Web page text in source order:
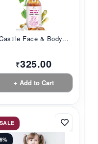
Face & Body...
₹325.00
+ Add to Cart
SALE
6%